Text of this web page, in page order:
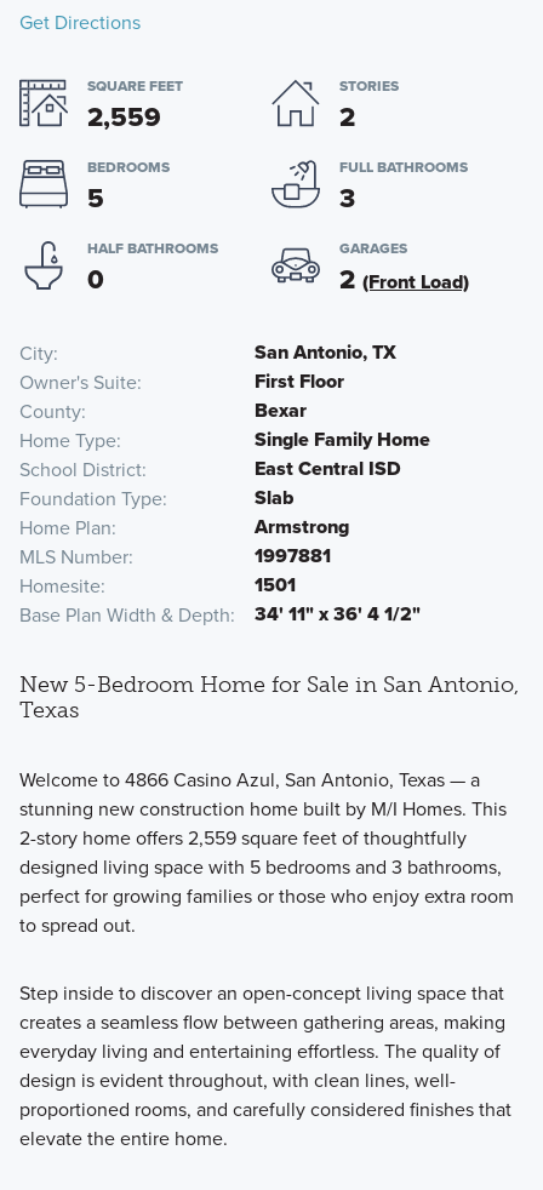
Get Directions
SQUARE FEET
2,559
STORIES
2
BEDROOMS
5
FULL BATHROOMS
3
HALF BATHROOMS
0
GARAGES
2 (Front Load)
City San Antonio, TX
Owner's Suite First Floor
County Bexar
Home Type Single Family Home
School District East Central ISD
Foundation Type Slab
Home Plan Armstrong
MLS Number 1997881
Homesite 1501
Base Plan Width & Depth 34' 11" x 36' 4 1/2"
New 5-Bedroom Home for Sale in San Antonio,
Texas
Welcome to 4866 Casino Azul, San Antonio, Texas — a
stunning new construction home built by M/I Homes. This
2-story home offers 2,559 square feet of thoughtfully
designed living space with 5 bedrooms and 3 bathrooms,
perfect for growing families or those who enjoy extra room
to spread out.
Step inside to discover an open-concept living space that
creates a seamless flow between gathering areas, making
everyday living and entertaining effortless. The quality of
design is evident throughout, with clean lines, well-
proportioned rooms, and carefully considered finishes that
elevate the entire home.